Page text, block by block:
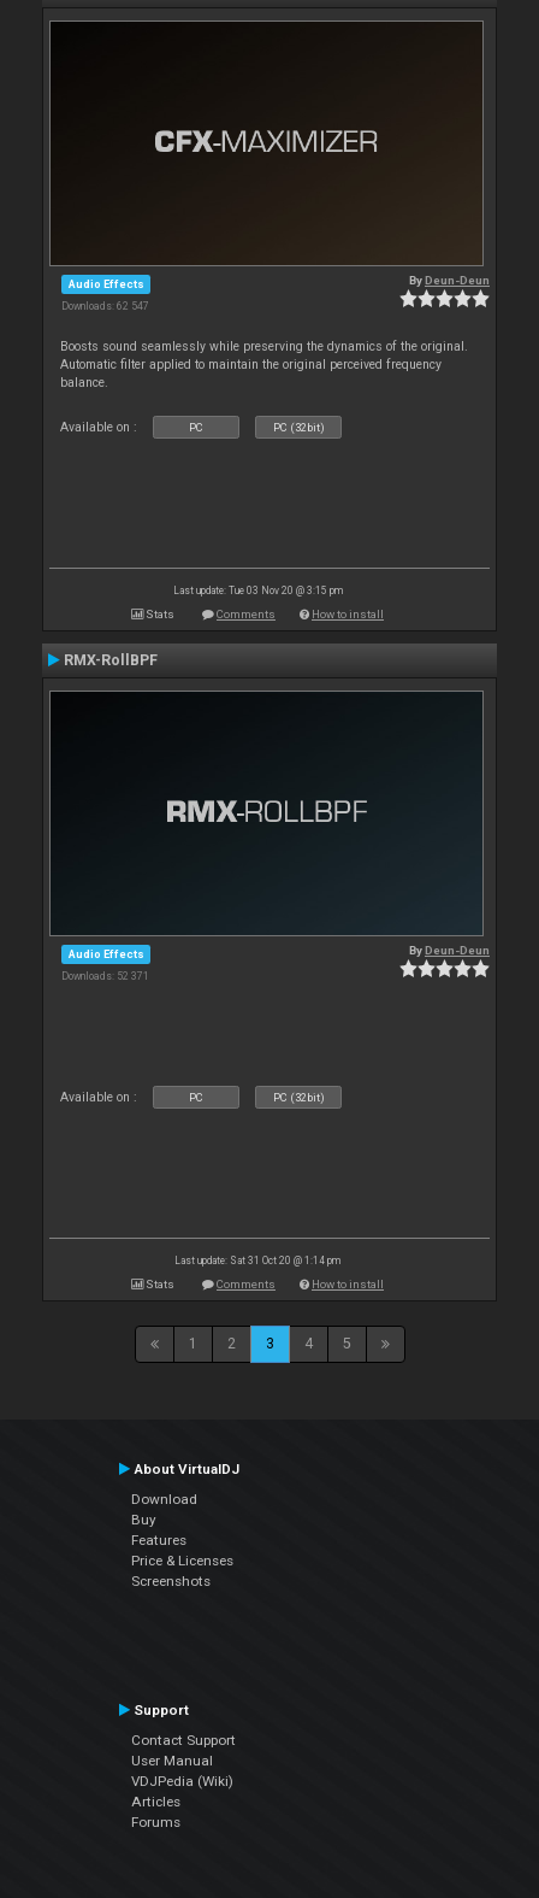
Audio Effects
Downloads: 62 547
ByDeun-Deun
Boosts sound seamlessly while preserving the dynamics of the original.
Automatic filter applied to maintain the original perceived frequency
balance.
Available on : PC PC (32bit)
Last update: Tue 03 Nov 20 @ 3:15 pm
Stats Comments How to install
RMX-RollBPF
Audio Effects
Downloads: 52 371
ByDeun-Deun
Available on : PC PC (32bit)
Last update: Sat 31 Oct 20 @ 1:14 pm
Stats Comments How to install
1 2 3 4 5
About VirtualDJ
Download
Buy
Features
Price & Licenses
Screenshots
Support
Contact Support
User Manual
VDJPedia (Wiki)
Articles
Forums